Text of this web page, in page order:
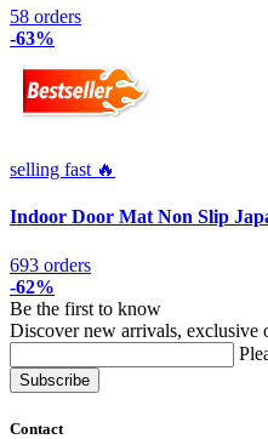
58 orders
-63%
selling fast 🔥
Indoor Door Mat Non Slip
693 orders
-62%
Be the first to know
Discover new arrivals, exclusive
Contact